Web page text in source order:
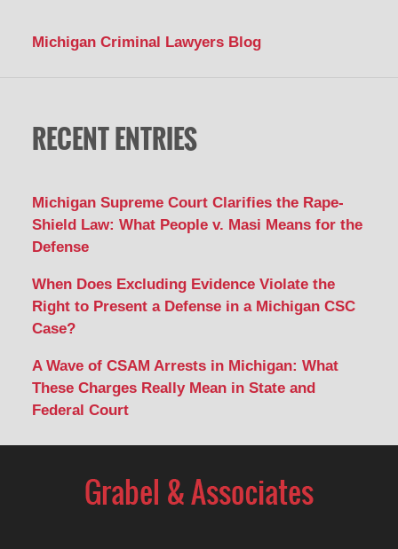
Michigan Criminal Lawyers Blog
RECENT ENTRIES
Michigan Supreme Court Clarifies the Rape-
Shield Law: What People v. Masi Means for the
Defense
When Does Excluding Evidence Violate the
Right to Present a Defense in a Michigan CSC
Case?
A Wave of CSAM Arrests in Michigan: What
These Charges Really Mean in State and
Federal Court